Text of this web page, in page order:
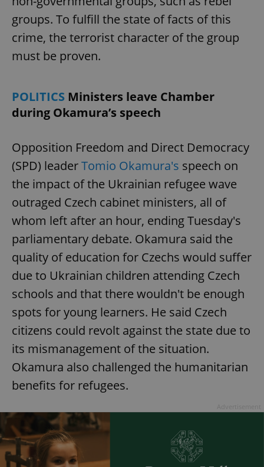
groups. To fulfill the state of facts of this
crime, the terrorist character of the group
must be proven.
POLITICS Ministers leave Chamber
during Okamura’s speech
Opposition Freedom and Direct Democracy
(SPD) leaderTomio Okamura's speech on
the impact of the Ukrainian refugee wave
outraged Czech cabinet ministers, all of
whom left after an hour, ending Tuesday's
parliamentary debate. Okamura said the
quality of education for Czechs would suffer
due to Ukrainian children attending Czech
schools and that there wouldn't be enough
spots for young learners. He said Czech
citizens could revolt against the state due to
its mismanagement of the situation.
Okamura also challenged the humanitarian
benefits for refugees.